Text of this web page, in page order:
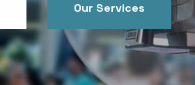
Our Services